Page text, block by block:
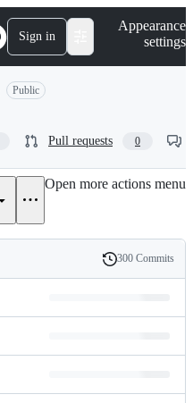
Sign in
Appearance
settings
Public
Pull requests 0
Open more actions menu
History
300 Commits